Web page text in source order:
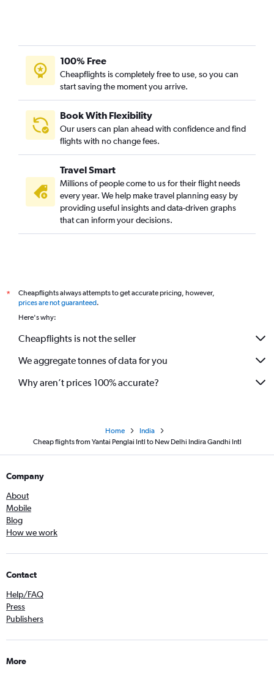
100% Free
Cheapflights is completely free to use, so you can
start saving the moment you arrive.
Book With Flexibility
Our users can plan ahead with confidence and find
flights with no change fees.
Travel Smart
Millions of people come to us for their flight needs
every year. We help make travel planning easy by
providing useful insights and data-driven graphs
that can inform your decisions.
*
Cheapflights always attempts to get accurate pricing, however,
prices are not guaranteed.
Here's why:
Cheapflights is not the seller
We aggregate tonnes of data for you
Why aren’t prices 100% accurate?
Home
India
Cheap flights from Yantai Penglai Intl to New Delhi Indira Gandhi Intl
Company
About
Mobile
Blog
How we work
Contact
Help/FAQ
Press
Publishers
More